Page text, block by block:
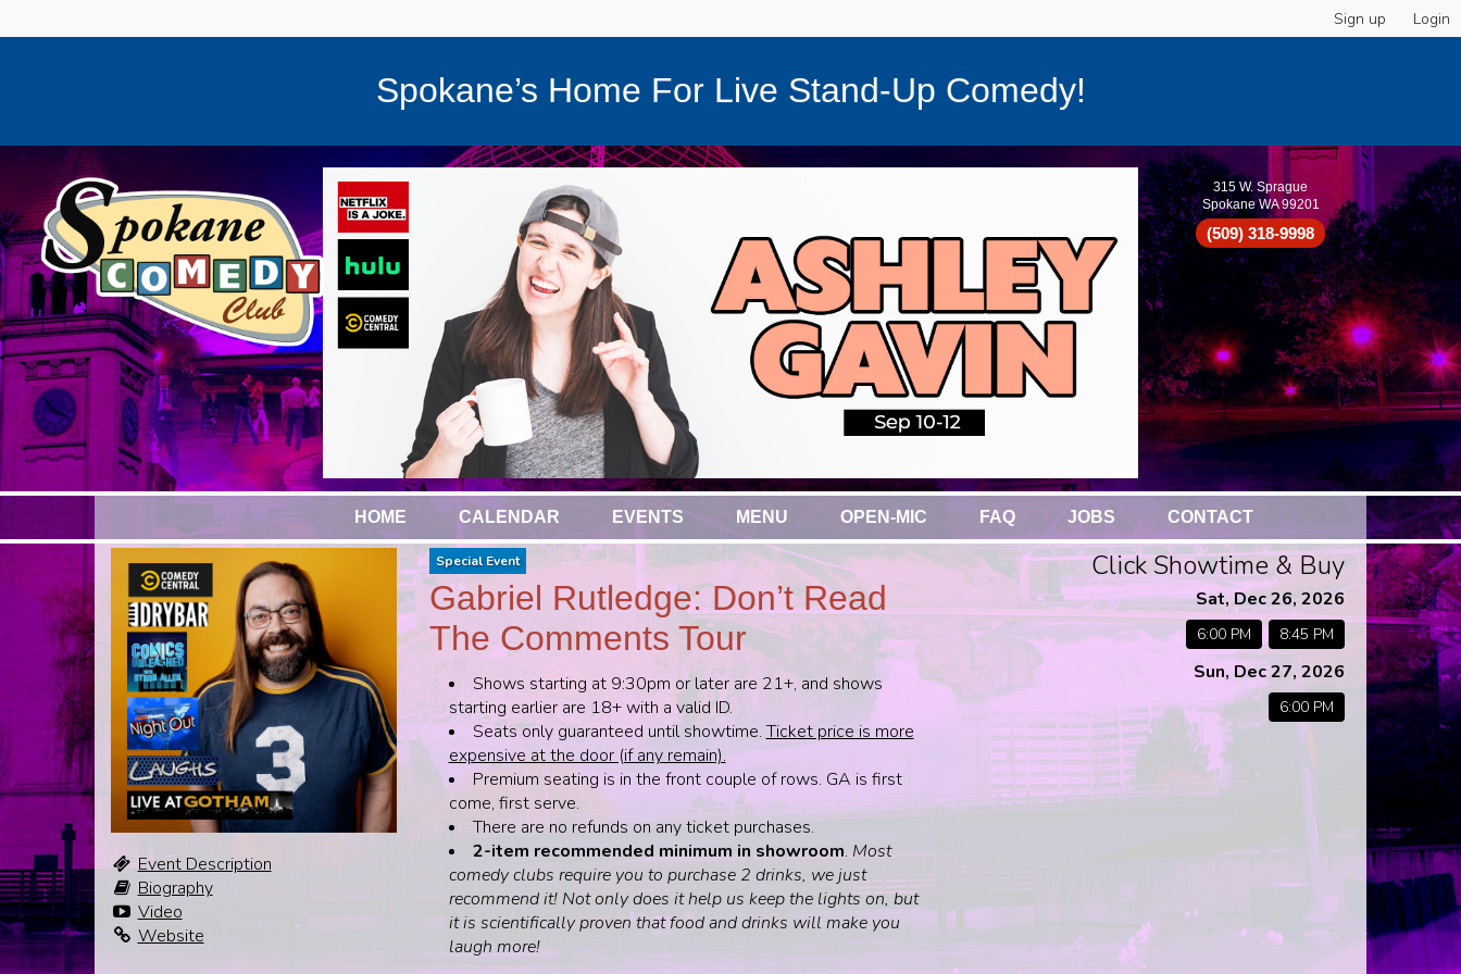
Sign up Login
Spokane’s Home For Live Stand-Up Comedy!
315 W. Sprague
Spokane WA 99201
(509) 318-9998
HOME CALENDAR EVENTS MENU OPEN-MIC FAQ JOBS CONTACT
Event Description
Biography
Video
Website
Click Showtime & Buy
Sat, Dec 26, 2026
6:00 PM 8:45 PM
Sun, Dec 27, 2026
6:00 PM
Special Event
Gabriel Rutledge: Don’t Read
The Comments Tour
Shows starting at 9:30pm or later are 21+, and shows
starting earlier are 18+ with a valid ID.
Seats only guaranteed until showtime.Ticket price is more
expensive at the door (if any remain).
Premium seating is in the front couple of rows. GA is first
come, first serve.
There are no refunds on any ticket purchases.
2-item recommended minimum in showroom. Most
comedy clubs require you to purchase 2 drinks, we just
recommend it! Not only does it help us keep the lights on, but
it is scientifically proven that food and drinks will make you
laugh more!